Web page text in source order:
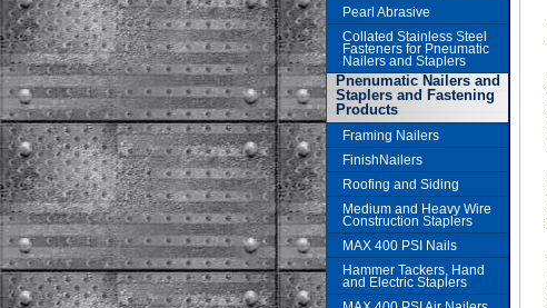
Pearl Abrasive
Collated Stainless Steel
Fasteners for Pneumatic
Nailers and Staplers
Pnenumatic Nailers and
Staplers and Fastening
Products
Framing Nailers
FinishNailers
Roofing and Siding
Medium and Heavy Wire
Construction Staplers
MAX 400 PSI Nails
Hammer Tackers, Hand
and Electric Staplers